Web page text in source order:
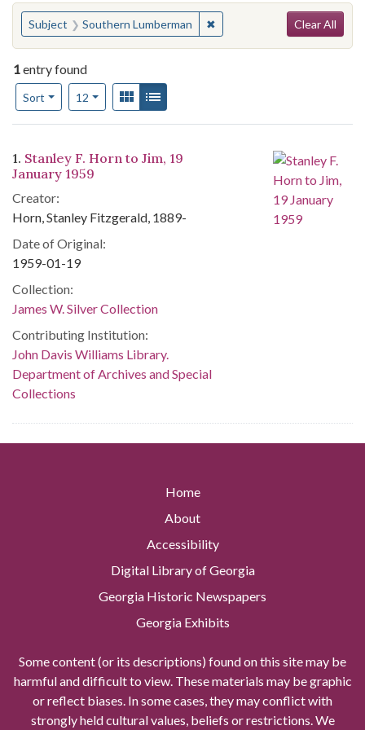
You searched for:
Subject Southern Lumberman ✖Remove constraint Subject:
Clear All
1entry found
Sort
Number of results to display per page
12per pageView results as:
Gallery
Search Results
1. Stanley F. Horn to Jim, 19
January 1959
Creator:
Horn, Stanley Fitzgerald, 1889-
Date of Original:
1959-01-19
Collection:
James W. Silver Collection
Contributing Institution:
John Davis Williams Library.
Department of Archives and Special
Collections
Home
About
Accessibility
Digital Library of Georgia
Georgia Historic Newspapers
Georgia Exhibits
Some content (or its descriptions) found on this site may be
harmful and difficult to view. These materials may be graphic
or reflect biases. In some cases, they may conflict with
strongly held cultural values, beliefs or restrictions. We